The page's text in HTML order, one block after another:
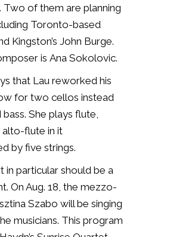
Two of them are planning
Toronto-based
Kingston’s John Burge.
is Ana Sokolovic.
that Lau reworked his
for two cellos instead
She plays flute,
flute in it
by five strings.
in particular should be a
On Aug. 18, the mezzo-
Szabo will be singing
musicians. This program